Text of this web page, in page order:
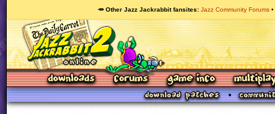
🥕 Other Jazz Jackrabbit fansites Jazz Community Forums